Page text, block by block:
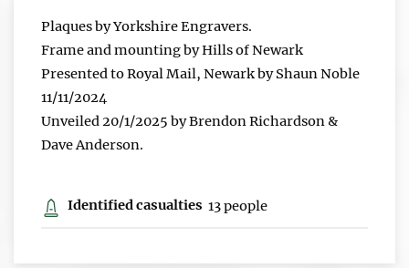
Plaques by Yorkshire Engravers.
Frame and mounting by Hills of Newark
Presented to Royal Mail, Newark by Shaun Noble
11/11/2024
Unveiled 20/1/2025 by Brendon Richardson &
Dave Anderson.
Identified casualties 13 people